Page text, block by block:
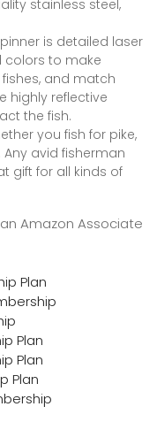
stainless steel,
is detailed laser
colors to make
and match
highly reflective
the fish.
you fish for pike,
avid fisherman
gift for all kinds of
Amazon Associate
Plan
Plan
Plan
Plan